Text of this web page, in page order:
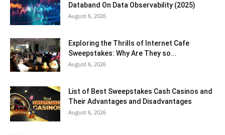
Databand On Data Observability (2025)
August 6, 2026
Exploring the Thrills of Internet Cafe
Sweepstakes: Why Are They so...
August 6, 2026
List of Best Sweepstakes Cash Casinos and
Their Advantages and Disadvantages
August 6, 2026